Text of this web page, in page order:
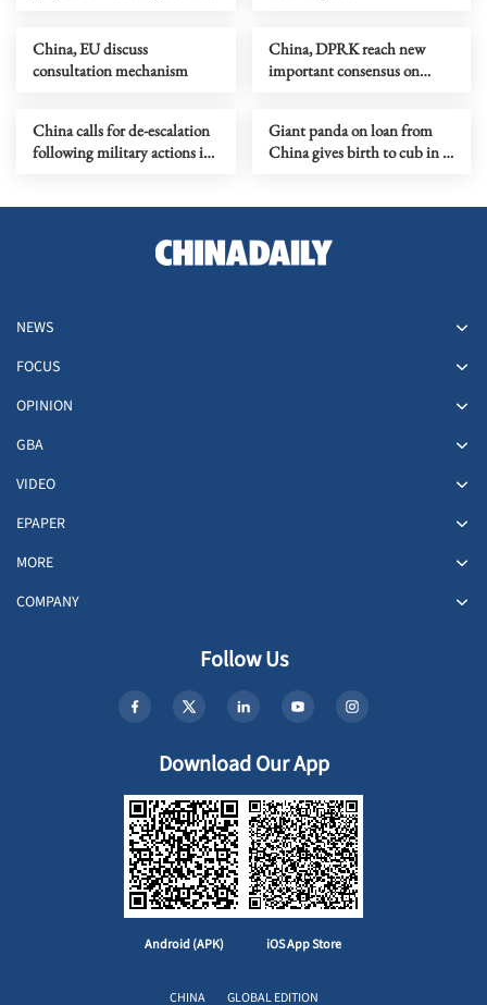
China, EU discuss
consultation mechanism
China, DPRK reach new
important consensus on
China calls for de-escalation
following military actions in
Giant panda on loan from
China gives birth to cub in S.
NEWS
FOCUS
OPINION
GBA
VIDEO
EPAPER
MORE
COMPANY
Follow Us
Download Our App
Android (APK) iOS App Store
CHINA GLOBAL EDITION